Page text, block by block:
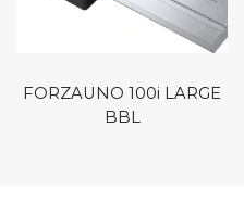
FORZAUNO 100i LARGE
BBL